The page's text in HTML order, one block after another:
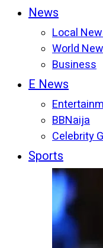
News
Local
World
Business
E News
BBNaija
Celebrity
Sports